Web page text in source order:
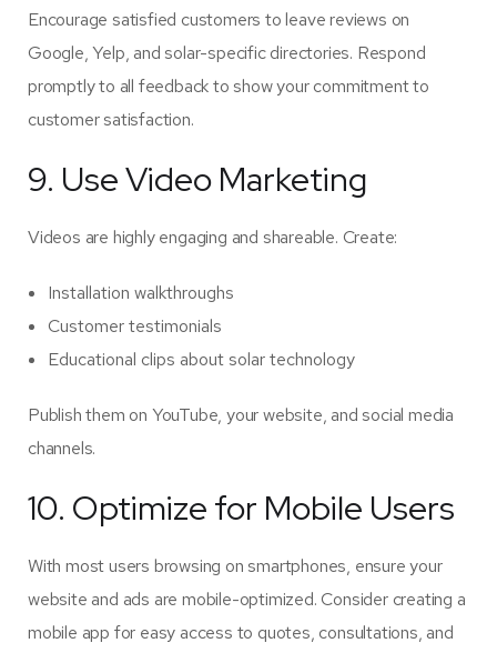
Encourage satisfied customers to leave reviews on
Google, Yelp, and solar-specific directories. Respond
promptly to all feedback to show your commitment to
customer satisfaction.
9. Use Video Marketing
Videos are highly engaging and shareable. Create:
Installation walkthroughs
Customer testimonials
Educational clips about solar technology
Publish them on YouTube, your website, and social media
channels.
10. Optimize for Mobile Users
With most users browsing on smartphones, ensure your
website and ads are mobile-optimized. Consider creating a
mobile app for easy access to quotes, consultations, and